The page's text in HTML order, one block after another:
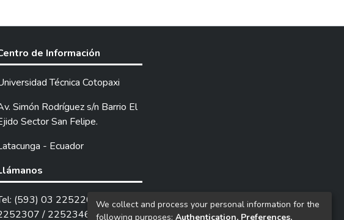
de Información
Técnica Cotopaxi
Simón Rodríguez s/n Barrio El
Sector San Felipe.
- Ecuador
(593) 03 2252205 /
/ 2252346.
We collect and process your personal information for the
following purposes: Authentication, Preferences,